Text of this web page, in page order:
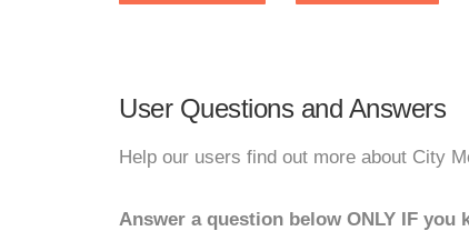
User Questions and Answers
Help our users find out more about City
Answer a question below ONLY IF you